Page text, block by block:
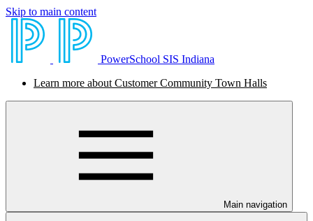
Skip to main content
PowerSchool SIS Indiana
Learn more about Customer Community Town Halls
Main navigation